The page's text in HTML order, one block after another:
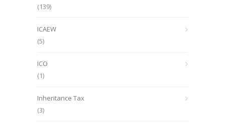
(139)
ICAEW
(5)
ICO
(1)
Inheritance Tax
(3)